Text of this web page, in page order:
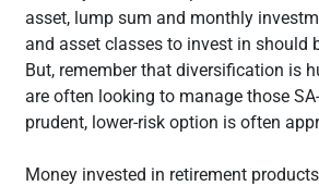
asset, lump sum and monthly
and asset classes to invest in should
But, remember that diversification is
are often looking to manage those
prudent, lower-risk option is often
Money invested in retirement